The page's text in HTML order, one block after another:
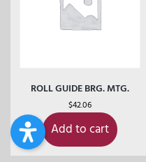
ROLL GUIDE BRG. MTG.
$42.06
Add to cart